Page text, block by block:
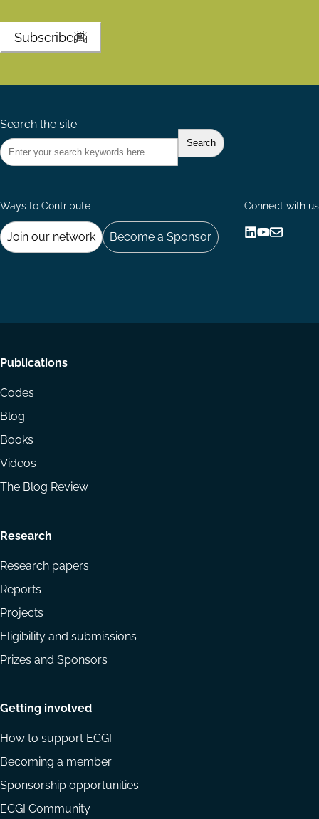
Subscribe
Search the site
Ways to Contribute
Join our network Become a Sponsor
Connect with us
Footer
menu
Publications
Codes
Blog
Books
Videos
The Blog Review
Research
Research papers
Reports
Projects
Eligibility and submissions
Prizes and Sponsors
Getting involved
How to support ECGI
Becoming a member
Sponsorship opportunities
ECGI Community